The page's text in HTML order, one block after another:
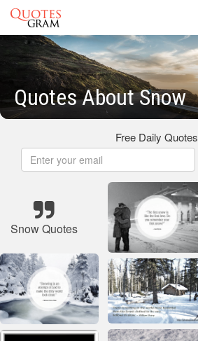
Quotes About Snow
Free Daily Quotes
Snow Quotes